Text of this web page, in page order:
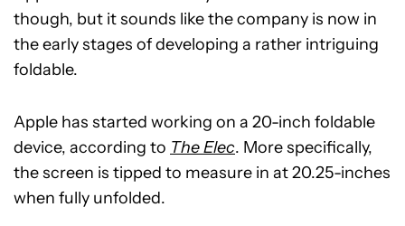
though, but it sounds like the company is now in
the early stages of developing a rather intriguing
foldable.
Apple has started working on a 20-inch foldable
device, according to The Elec. More specifically,
the screen is tipped to measure in at 20.25-inches
when fully unfolded.